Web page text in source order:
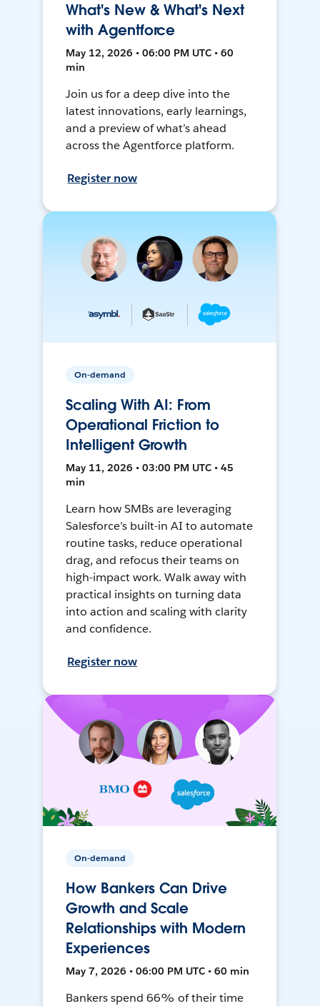
What's New & What's Next
with Agentforce
May 12, 2026 • 06:00 PM UTC • 60
min
Join us for a deep dive into the
latest innovations, early learnings,
and a preview of what’s ahead
across the Agentforce platform.
Register now
On-demand
Scaling With AI: From
Operational Friction to
Intelligent Growth
May 11, 2026 • 03:00 PM UTC • 45
min
Learn how SMBs are leveraging
Salesforce’s built-in AI to automate
routine tasks, reduce operational
drag, and refocus their teams on
high-impact work. Walk away with
practical insights on turning data
into action and scaling with clarity
and confidence.
Register now
On-demand
How Bankers Can Drive
Growth and Scale
Relationships with Modern
Experiences
May 7, 2026 • 06:00 PM UTC • 60 min
Bankers spend 66% of their time